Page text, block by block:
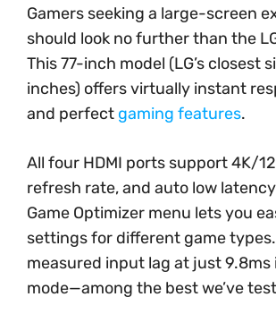
Gamers seeking a large-screen
should look no further than the
This 77-inch model (LG’s closest
inches) offers virtually instant
and perfect gaming features.
All four HDMI ports support 4K/
refresh rate, and auto low
Game Optimizer menu lets you
settings for different game types.
measured input lag at just 9.8ms
mode—among the best we’ve